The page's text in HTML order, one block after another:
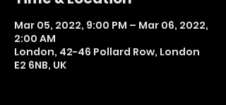
Mar 05, 2022, 9:00 PM – Mar 06, 2022,
2:00 AM
London, 42-46 Pollard Row, London
E2 6NB, UK